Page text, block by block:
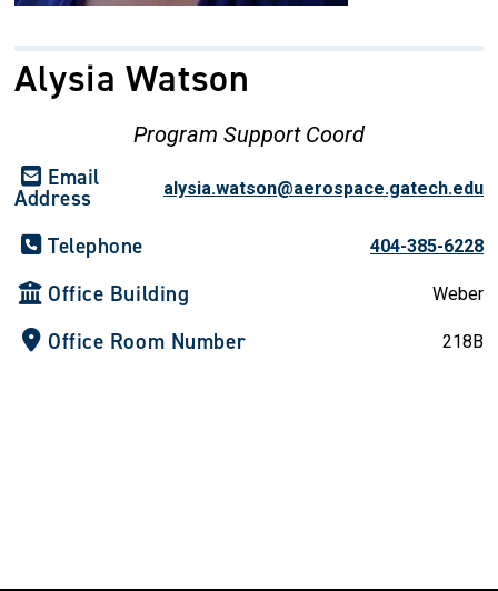
Alysia Watson
Program Support Coord
Email
Address alysia.watson@aerospace.gatech.edu
Telephone 404-385-6228
Office Building Weber
Office Room Number 218B